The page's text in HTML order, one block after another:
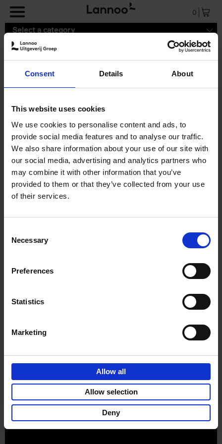
Consent Details About
This website uses cookies
We use cookies to personalise content and ads, to
provide social media features and to analyse our traffic.
We also share information about your use of our site with
our social media, advertising and analytics partners who
may combine it with other information that you’ve
provided to them or that they’ve collected from your use
of their services.
Selection
Necessary
Preferences
Statistics
Marketing
Allow all
Allow selection
Deny
0
Select a category
0 results
Privacy & cookies
Right of return
Part ofLannoo Publishing Group
All prices are VAT-inclusive.